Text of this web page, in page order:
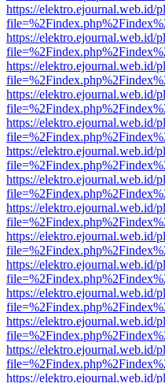
https://elektro.ejournal.web.id/
https://elektro.ejournal.web.id/
https://elektro.ejournal.web.id/
https://elektro.ejournal.web.id/
https://elektro.ejournal.web.id/
https://elektro.ejournal.web.id/
https://elektro.ejournal.web.id/
https://elektro.ejournal.web.id/
https://elektro.ejournal.web.id/
https://elektro.ejournal.web.id/
https://elektro.ejournal.web.id/
https://elektro.ejournal.web.id/
https://elektro.ejournal.web.id/
https://elektro.ejournal.web.id/